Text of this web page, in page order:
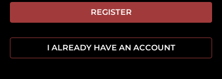
REGISTER
I ALREADY HAVE AN ACCOUNT